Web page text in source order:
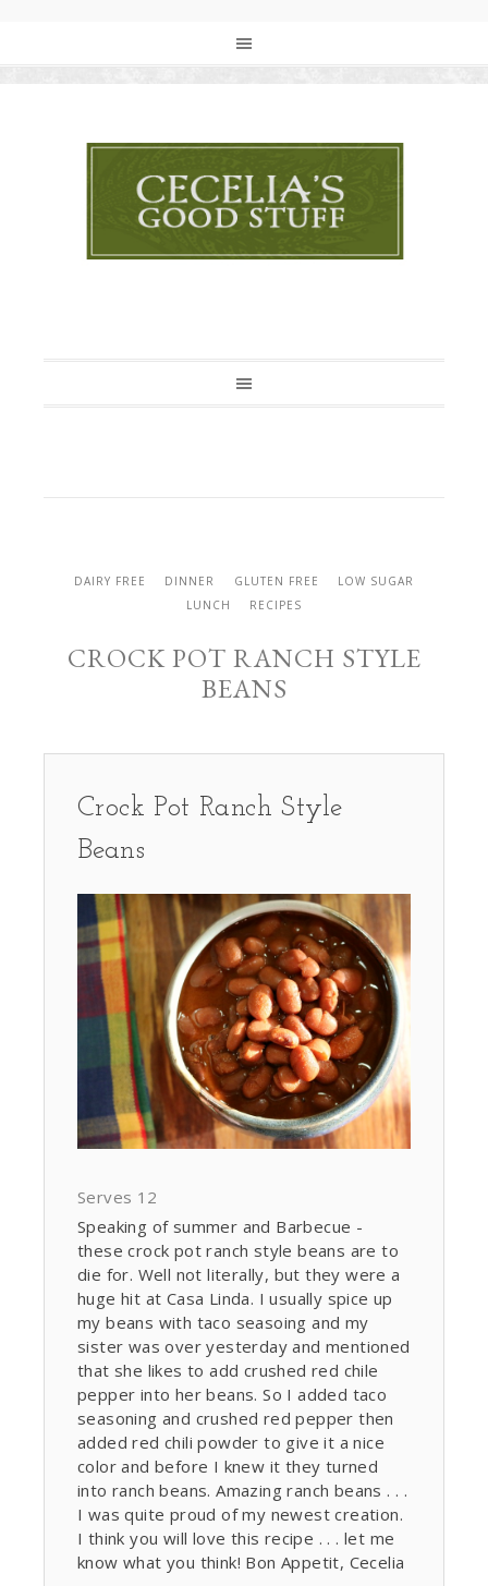
DAIRY FREE DINNER GLUTEN FREE
LOW SUGAR
LUNCH
RECIPES
CROCK POT RANCH STYLE
BEANS
Crock Pot Ranch Style
Beans
Serves 12
Speaking of summer and Barbecue -
these crock pot ranch style beans are to
die for. Well not literally, but they were a
huge hit at Casa Linda. I usually spice up
my beans with taco seasoing and my
sister was over yesterday and mentioned
that she likes to add crushed red chile
pepper into her beans. So I added taco
seasoning and crushed red pepper then
added red chili powder to give it a nice
color and before I knew it they turned
into ranch beans. Amazing ranch beans . . .
I was quite proud of my newest creation.
I think you will love this recipe . . . let me
know what you think! Bon Appetit, Cecelia